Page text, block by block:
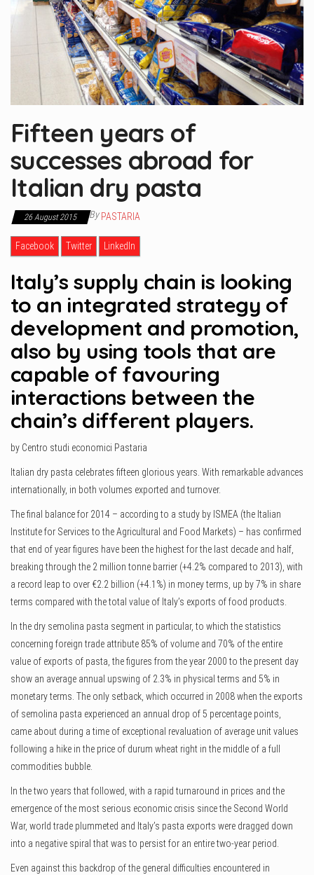
Fifteen years of
successes abroad for
Italian dry pasta
26 August 2015 By PASTARIA
Facebook Twitter LinkedIn
Italy’s supply chain is looking
to an integrated strategy of
development and promotion,
also by using tools that are
capable of favouring
interactions between the
chain’s different players.
by Centro studi economici Pastaria
Italian dry pasta celebrates fifteen glorious years. With remarkable advances
internationally, in both volumes exported and turnover.
The final balance for 2014 – according to a study by ISMEA (the Italian
Institute for Services to the Agricultural and Food Markets) – has confirmed
that end of year figures have been the highest for the last decade and half,
breaking through the 2 million tonne barrier (+4.2% compared to 2013), with
a record leap to over €2.2 billion (+4.1%) in money terms, up by 7% in share
terms compared with the total value of Italy’s exports of food products.
In the dry semolina pasta segment in particular, to which the statistics
concerning foreign trade attribute 85% of volume and 70% of the entire
value of exports of pasta, the figures from the year 2000 to the present day
show an average annual upswing of 2.3% in physical terms and 5% in
monetary terms. The only setback, which occurred in 2008 when the exports
of semolina pasta experienced an annual drop of 5 percentage points,
came about during a time of exceptional revaluation of average unit values
following a hike in the price of durum wheat right in the middle of a full
commodities bubble.
In the two years that followed, with a rapid turnaround in prices and the
emergence of the most serious economic crisis since the Second World
War, world trade plummeted and Italy’s pasta exports were dragged down
into a negative spiral that was to persist for an entire two-year period.
Even against this backdrop of the general difficulties encountered in